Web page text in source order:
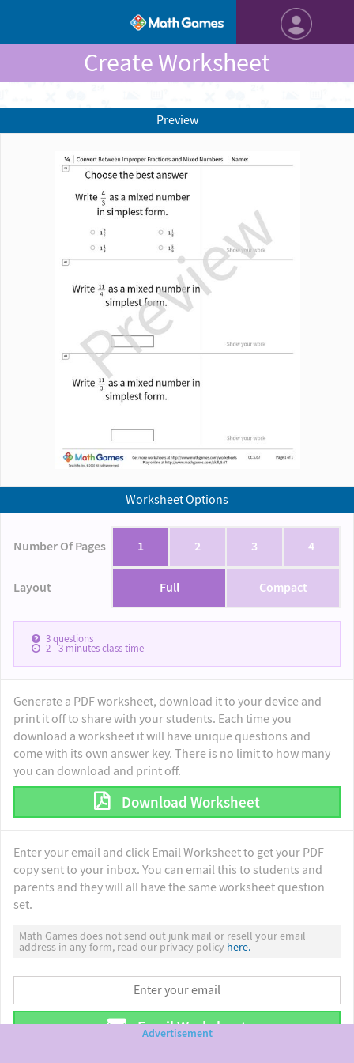
Create Worksheet
Worksheet Options
Number Of Pages 1 2 3 4
Layout Full Compact
3questions
2 - 3minutes class time
Generate a PDF worksheet, download it to your device and
print it off to share with your students. Each time you
download a worksheet it will have unique questions and
come with its own answer key. There is no limit to how many
you can download and print off.
Download Worksheet
Enter your email and click Email Worksheet to get your PDF
copy sent to your inbox. You can email this to students and
parents and they will all have the same worksheet question
set.
Math Games does not send out junk mail or resell your email
address in any form, read our privacy policy here.
Email Worksheet
Preview